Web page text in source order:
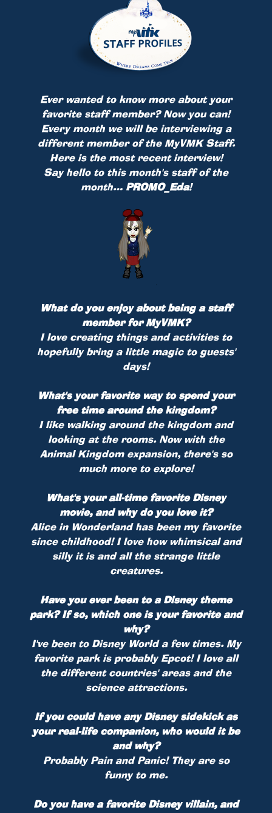
Ever wanted to know more about your
favorite staff member? Now you can!
Every month we will be interviewing a
different member of the MyVMK Staff.
Here is the most recent interview!
Say hello to this month's staff of the
month… PROMO_Eda!
What do you enjoy about being a staff
member for MyVMK?
I love creating things and activities to
hopefully bring a little magic to guests'
days!
What's your favorite way to spend your
free time around the kingdom?
I like walking around the kingdom and
looking at the rooms. Now with the
Animal Kingdom expansion, there's so
much more to explore!
What's your all-time favorite Disney
movie, and why do you love it?
Alice in Wonderland has been my favorite
since childhood! I love how whimsical and
silly it is and all the strange little
creatures.
Have you ever been to a Disney theme
park? If so, which one is your favorite and
why?
I've been to Disney World a few times. My
favorite park is probably Epcot! I love all
the different countries' areas and the
science attractions.
If you could have any Disney sidekick as
your real-life companion, who would it be
and why?
Probably Pain and Panic! They are so
funny to me.
Do you have a favorite Disney villain, and